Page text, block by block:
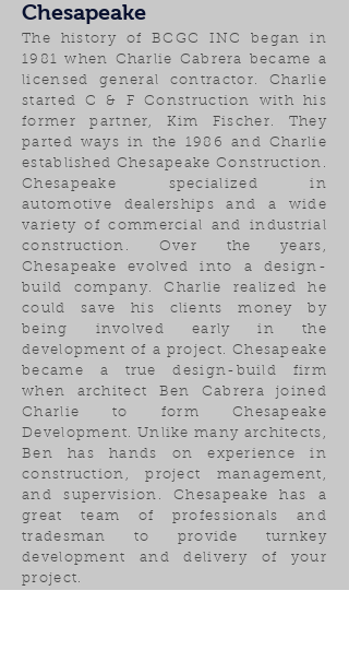
Chesapeake
The history of BCGC INC began in
1981 when Charlie Cabrera became a
licensed general contractor. Charlie
started C & F Construction with his
former partner, Kim Fischer. They
parted ways in the 1986 and Charlie
established Chesapeake Construction.
Chesapeake specialized in
automotive dealerships and a wide
variety of commercial and industrial
construction. Over the years,
Chesapeake evolved into a design-
build company. Charlie realized he
could save his clients money by
being involved early in the
development of a project. Chesapeake
became a true design-build firm
when architect Ben Cabrera joined
Charlie to form Chesapeake
Development. Unlike many architects,
Ben has hands on experience in
construction, project management,
and supervision. Chesapeake has a
great team of professionals and
tradesman to provide turnkey
development and delivery of your
project.